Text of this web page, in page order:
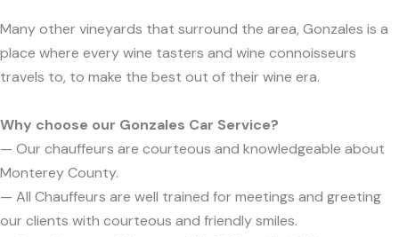
Many other vineyards that surround the area, Gonzales is a
place where every wine tasters and wine connoisseurs
travels to, to make the best out of their wine era.
Why choose our Gonzales Car Service?
— Our chauffeurs are courteous and knowledgeable about
Monterey County.
— All Chauffeurs are well trained for meetings and greeting
our clients with courteous and friendly smiles.